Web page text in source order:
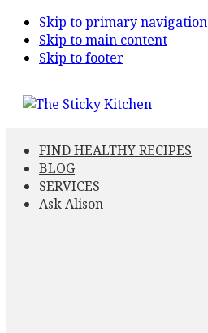
Skip to primary navigation
Skip to main content
Skip to footer
FIND HEALTHY RECIPES
BLOG
SERVICES
Ask Alison